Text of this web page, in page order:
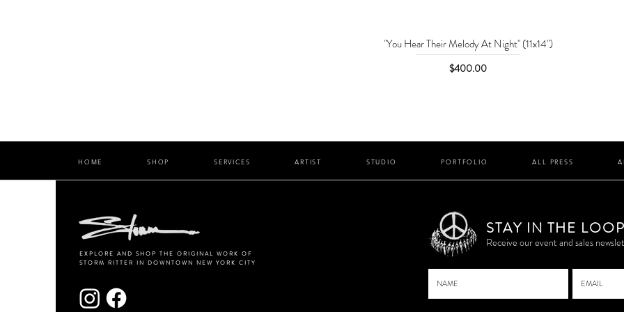
"You Hear Their Melody At Night" (11x14")
Price
$400.00
HOME SHOP SERVICES ARTIST STUDIO PORTFOLIO ALL PRESS
EXPLORE AND SHOP THE ORIGINAL WORK OF
STORM RITTER IN DOWNTOWN NEW YORK CITY
STAY IN THE LOOP
Receive our event and sales